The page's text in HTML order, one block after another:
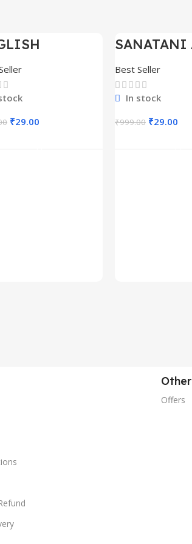
REELS
₹29.00
-97%
SANATANI
300+
Best Seller
In stock
₹999.00 ₹29.00
Offers